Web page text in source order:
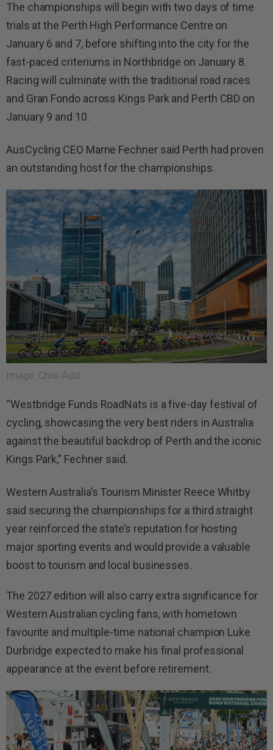
The championships will begin with two days of time
trials at the Perth High Performance Centre on
January 6 and 7, before shifting into the city for the
fast-paced criteriums in Northbridge on January 8.
Racing will culminate with the traditional road races
and Gran Fondo across Kings Park and Perth CBD on
January 9 and 10.
AusCycling CEO Marne Fechner said Perth had proven
an outstanding host for the championships.
Image: Chris Auld
“Westbridge Funds RoadNats is a five-day festival of
cycling, showcasing the very best riders in Australia
against the beautiful backdrop of Perth and the iconic
Kings Park,” Fechner said.
Western Australia’s Tourism Minister Reece Whitby
said securing the championships for a third straight
year reinforced the state’s reputation for hosting
major sporting events and would provide a valuable
boost to tourism and local businesses.
The 2027 edition will also carry extra significance for
Western Australian cycling fans, with hometown
favourite and multiple-time national champion Luke
Durbridge expected to make his final professional
appearance at the event before retirement.